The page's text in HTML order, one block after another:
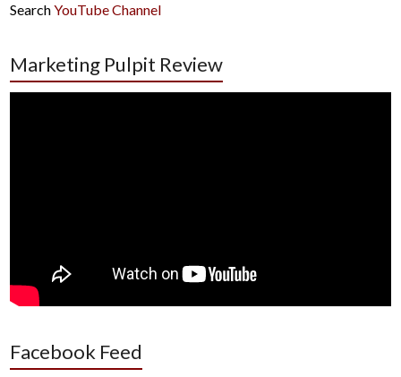
SearchYouTube Channel
Marketing Pulpit Review
Facebook Feed